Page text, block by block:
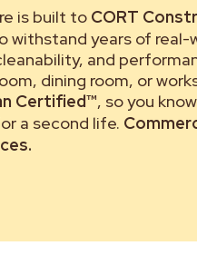
is built to CORT
withstand years of
and
dining room, or
Certified™, so you
a second life.